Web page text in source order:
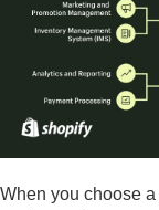
When you choose a